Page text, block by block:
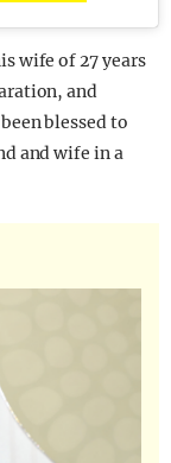
wife of 27 years
and
blessed to
and wife in a